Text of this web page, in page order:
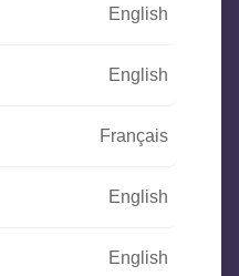
77 97 41
English
English
Français
English
English